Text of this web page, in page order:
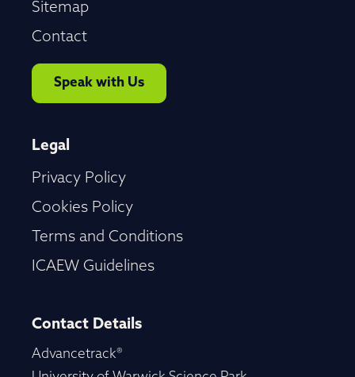
Sitemap
Contact
Speak with Us
Legal
Privacy Policy
Cookies Policy
Terms and Conditions
ICAEW Guidelines
Contact Details
Advancetrack®